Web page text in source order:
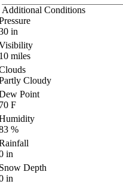
Additional Conditions
in
miles
Cloudy
Point
F
%
in
Depth
in